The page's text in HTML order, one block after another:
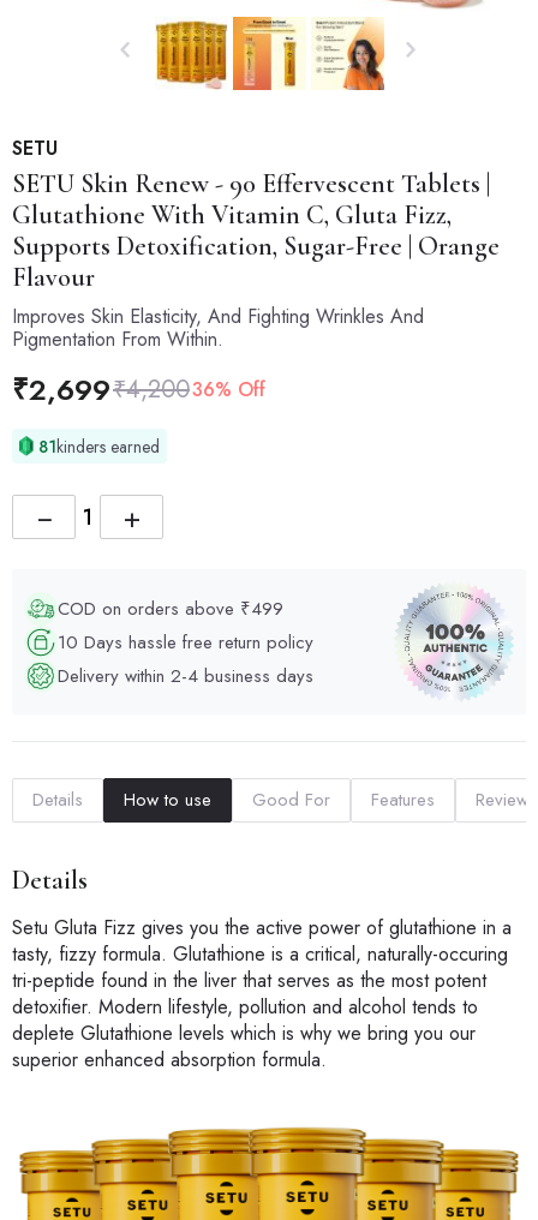
SETU
SETU Skin Renew - 90 Effervescent Tablets |
Glutathione With Vitamin C, Gluta Fizz,
Supports Detoxification, Sugar-Free | Orange
Flavour
Improves Skin Elasticity, And Fighting Wrinkles And
Pigmentation From Within.
₹2,699₹4,20036% Off
81kinders earned
+
−
COD on orders above ₹499
10 Days hassle free return policy
Delivery within 2-4 business days
Details How to use Good For Features Reviews
Details
Setu Gluta Fizz gives you the active power of glutathione in a
tasty, fizzy formula. Glutathione is a critical, naturally-occuring
tri-peptide found in the liver that serves as the most potent
detoxifier. Modern lifestyle, pollution and alcohol tends to
deplete Glutathione levels which is why we bring you our
superior enhanced absorption formula.